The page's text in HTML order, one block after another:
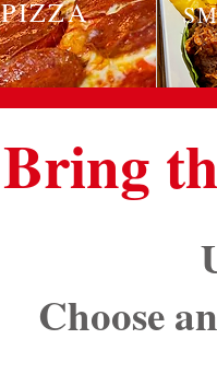
PIZZA
Bring
Choose